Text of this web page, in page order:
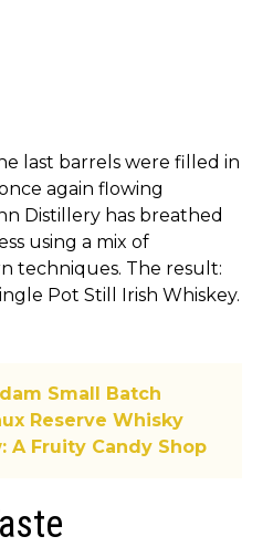
last barrels were filled in
again flowing
Distillery has breathed
using a mix of
techniques. The result:
Pot Still Irish Whiskey.
Small Batch
Reserve Whisky
A Fruity Candy Shop